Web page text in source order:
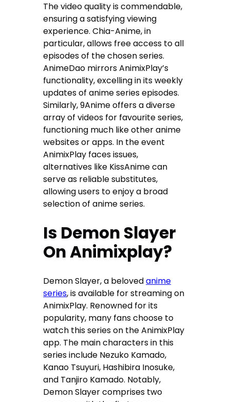
The video quality is commendable,
ensuring a satisfying viewing
experience. Chia-Anime, in
particular, allows free access to all
episodes of the chosen series.
AnimeDao mirrors AnimixPlay’s
functionality, excelling in its weekly
updates of anime series episodes.
Similarly, 9Anime offers a diverse
array of videos for favourite series,
functioning much like other anime
websites or apps. In the event
AnimixPlay faces issues,
alternatives like KissAnime can
serve as reliable substitutes,
allowing users to enjoy a broad
selection of anime series.
Is Demon Slayer
On Animixplay?
Demon Slayer, a belovedanime
series, is available for streaming on
AnimixPlay. Renowned for its
popularity, many fans choose to
watch this series on the AnimixPlay
app. The main characters in this
series include Nezuko Kamado,
Kanao Tsuyuri, Hashibira Inosuke,
and Tanjiro Kamado. Notably,
Demon Slayer comprises two